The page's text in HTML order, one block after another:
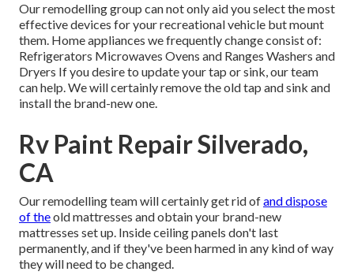
Our remodelling group can not only aid you select the most
effective devices for your recreational vehicle but mount
them. Home appliances we frequently change consist of:
Refrigerators Microwaves Ovens and Ranges Washers and
Dryers If you desire to update your tap or sink, our team
can help. We will certainly remove the old tap and sink and
install the brand-new one.
Rv Paint Repair Silverado,
CA
Our remodelling team will certainly get rid ofand dispose
of theold mattresses and obtain your brand-new
mattresses set up. Inside ceiling panels don't last
permanently, and if they've been harmed in any kind of way
they will need to be changed.